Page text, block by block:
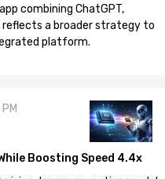
combining ChatGPT,
reflects a broader strategy to
platform.
Boosting Speed 4.4x